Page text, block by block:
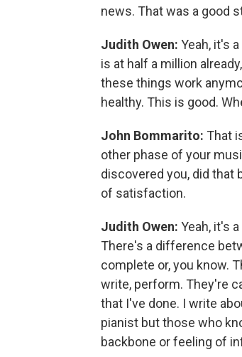
news. That was a good
Judith Owen: Yeah, it's
is at half a million
these things work
healthy. This is good.
John Bommarito: That
other phase of your
discovered you, did that
of satisfaction.
Judith Owen: Yeah, it's
There's a difference
complete or, you know.
write, perform. They're
that I've done. I write
pianist but those who
backbone or feeling of